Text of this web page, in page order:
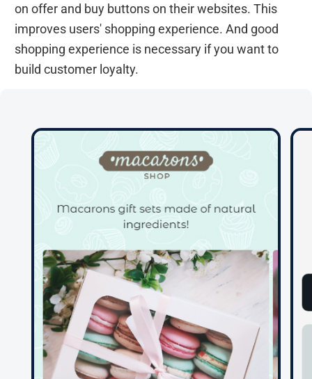
on offer and buy buttons on their websites. This
improves users' shopping experience. And good
shopping experience is necessary if you want to
build customer loyalty.